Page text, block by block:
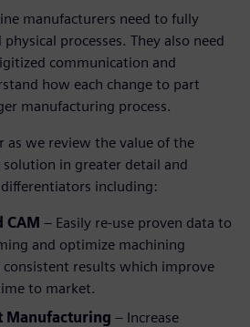
manufacturers need to fully
processes. They also need
communication and
how each change to part
manufacturing process.
as we review the value of the
in greater detail and
including:
CAM – Easily re-use proven data to
and optimize machining
consistent results which improve
to market.
Manufacturing – Increase